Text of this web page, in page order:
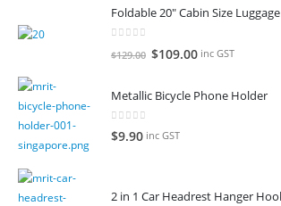
Foldable 20" Cabin Size Luggage
out of 5
$129.00 Original
was:
$109.00Current
is:
inc GST
Metallic Bicycle Phone Holder
0out of 5
$9.90 inc GST